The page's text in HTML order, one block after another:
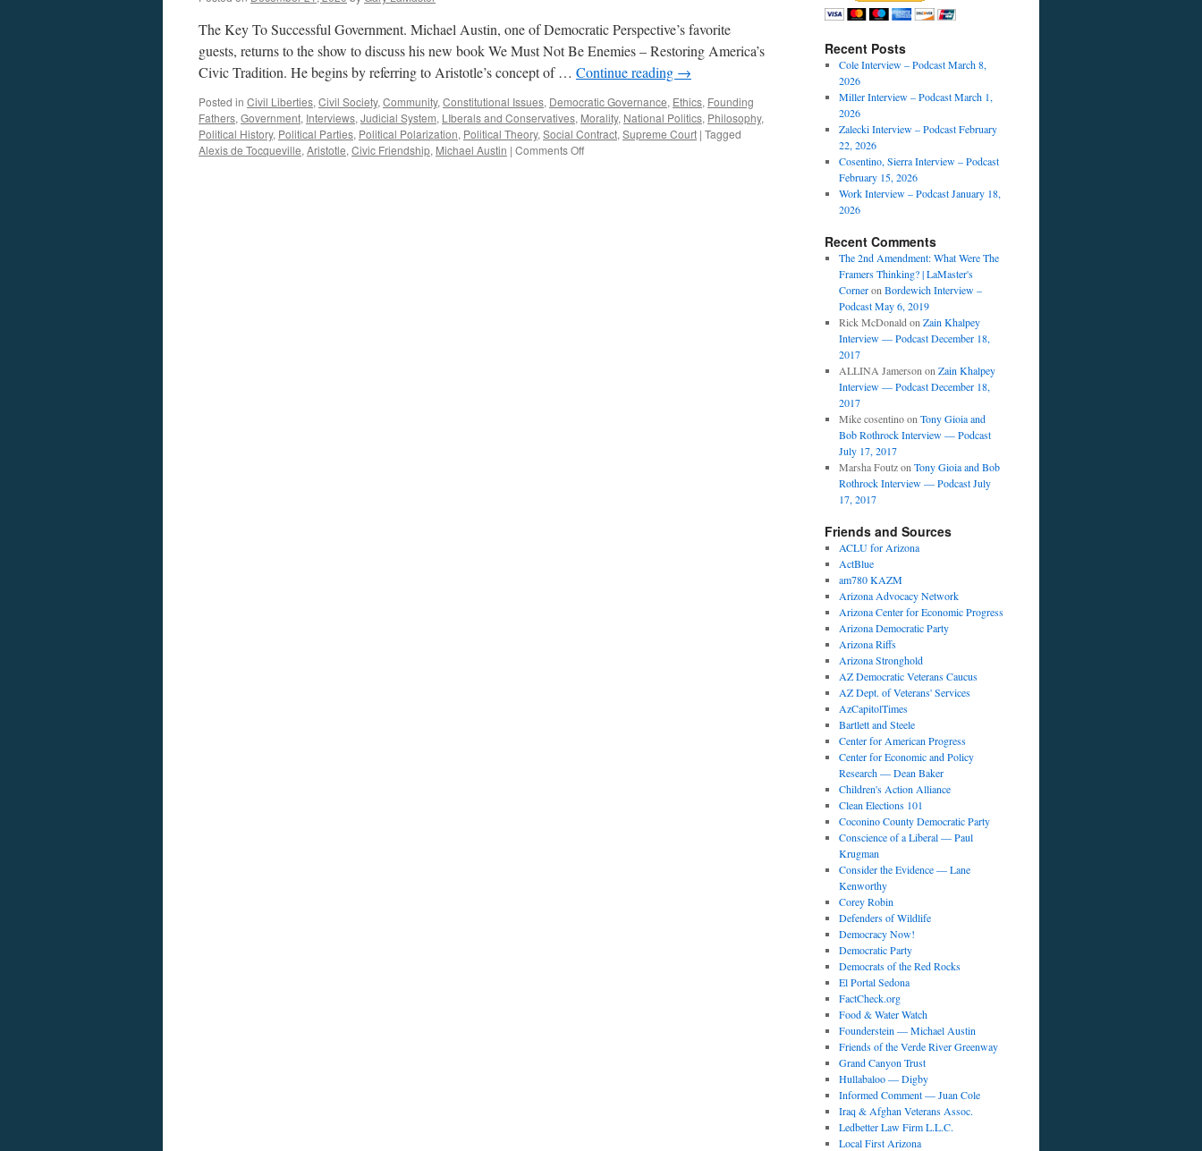
The Key To Successful Government. Michael Austin, one of Democratic Perspective’s favorite
guests, returns to the show to discuss his new book We Must Not Be Enemies – Restoring America’s
Civic Tradition. He begins by referring to Aristotle’s concept of … Continue reading →
Posted in Civil Liberties, Civil Society, Community, Constitutional Issues, Democratic Governance, Ethics, Founding
Fathers, Government, Interviews, Judicial System, LIberals and Conservatives, Morality, National Politics, Philosophy,
Political History, Political Parties, Political Polarization, Political Theory, Social Contract, Supreme Court | Tagged
Alexis de Tocqueville, Aristotle, Civic Friendship, Michael Austin | Comments Offon
Recent Posts
Cole Interview – Podcast March 8,
2026
Miller Interview – Podcast March 1,
2026
Zalecki Interview – Podcast February
22, 2026
Cosentino, Sierra Interview – Podcast
February 15, 2026
Work Interview – Podcast January 18,
2026
Recent Comments
The 2nd Amendment: What Were The
Framers Thinking? | LaMaster's
Corneron Bordewich Interview –
Podcast May 6, 2019
Rick McDonald on Zain Khalpey
Interview — Podcast December 18,
2017
ALLINA Jamerson on Zain Khalpey
Interview — Podcast December 18,
2017
Mike cosentinoon Tony Gioia and
Bob Rothrock Interview — Podcast
July 17, 2017
Marsha Foutzon Tony Gioia and Bob
Rothrock Interview — Podcast July
17, 2017
Friends and Sources
ACLU for Arizona
ActBlue
am780 KAZM
Arizona Advocacy Network
Arizona Center for Economic Progress
Arizona Democratic Party
Arizona Riffs
Arizona Stronghold
AZ Democratic Veterans Caucus
AZ Dept. of Veterans' Services
AzCapitolTimes
Bartlett and Steele
Center for American Progress
Center for Economic and Policy
Research — Dean Baker
Children's Action Alliance
Clean Elections 101
Coconino County Democratic Party
Conscience of a Liberal — Paul
Krugman
Consider the Evidence — Lane
Kenworthy
Corey Robin
Defenders of Wildlife
Democracy Now!
Democratic Party
Democrats of the Red Rocks
El Portal Sedona
FactCheck.org
Food & Water Watch
Founderstein — Michael Austin
Friends of the Verde River Greenway
Grand Canyon Trust
Hullabaloo — Digby
Informed Comment — Juan Cole
Iraq & Afghan Veterans Assoc.
Ledbetter Law Firm L.L.C.
Local First Arizona